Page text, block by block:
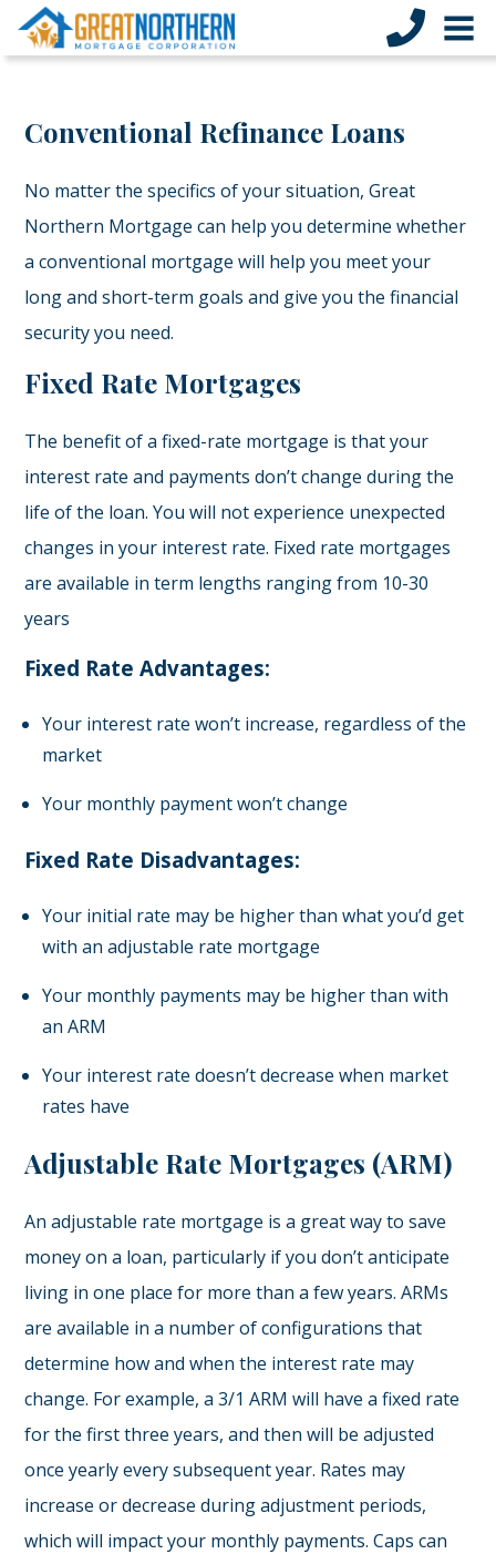
Conventional Refinance Loans
No matter the specifics of your situation, Great
Northern Mortgage can help you determine whether
a conventional mortgage will help you meet your
long and short-term goals and give you the financial
security you need.
Fixed Rate Mortgages
The benefit of a fixed-rate mortgage is that your
interest rate and payments don’t change during the
life of the loan. You will not experience unexpected
changes in your interest rate. Fixed rate mortgages
are available in term lengths ranging from 10-30
years
Fixed Rate Advantages:
Your interest rate won’t increase, regardless of the
market
Your monthly payment won’t change
Fixed Rate Disadvantages:
Your initial rate may be higher than what you’d get
with an adjustable rate mortgage
Your monthly payments may be higher than with
an ARM
Your interest rate doesn’t decrease when market
rates have
Adjustable Rate Mortgages (ARM)
An adjustable rate mortgage is a great way to save
money on a loan, particularly if you don’t anticipate
living in one place for more than a few years. ARMs
are available in a number of configurations that
determine how and when the interest rate may
change. For example, a 3/1 ARM will have a fixed rate
for the first three years, and then will be adjusted
once yearly every subsequent year. Rates may
increase or decrease during adjustment periods,
which will impact your monthly payments. Caps can